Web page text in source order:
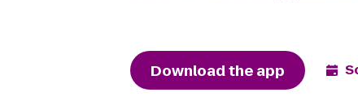
Download the app